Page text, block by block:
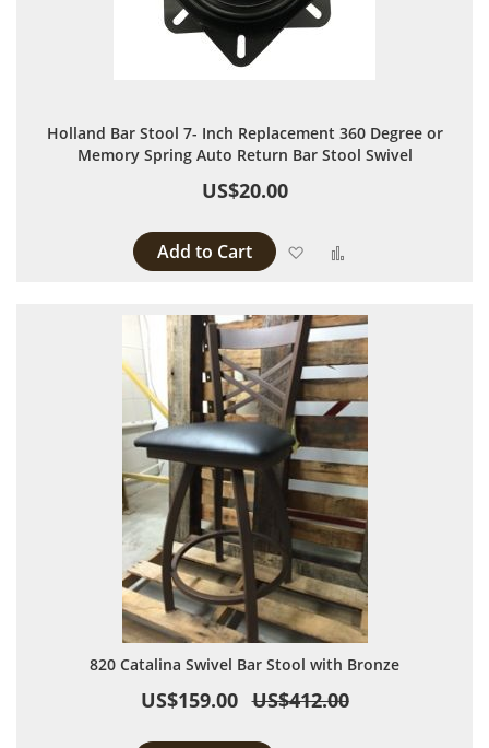
Holland Bar Stool 7- Inch Replacement 360 Degree or
Memory Spring Auto Return Bar Stool Swivel
US$20.00
Add to Cart Add to Wish List
820 Catalina Swivel Bar Stool with Bronze
US$159.00 US$412.00